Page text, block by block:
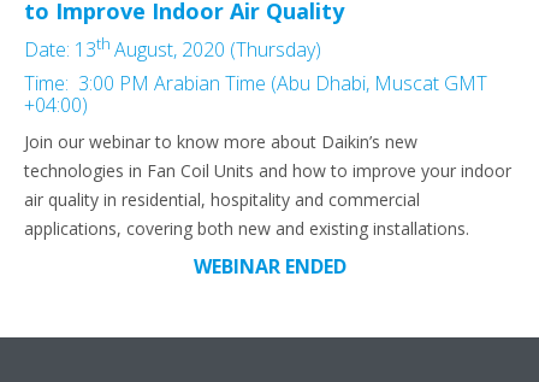
to Improve Indoor Air Quality
Date: 13th August, 2020 (Thursday)
Time: 3:00 PM Arabian Time (Abu Dhabi, Muscat GMT
+04:00)
Join our webinar to know more about Daikin’s new
technologies in Fan Coil Units and how to improve your indoor
air quality in residential, hospitality and commercial
applications, covering both new and existing installations.
WEBINAR ENDED